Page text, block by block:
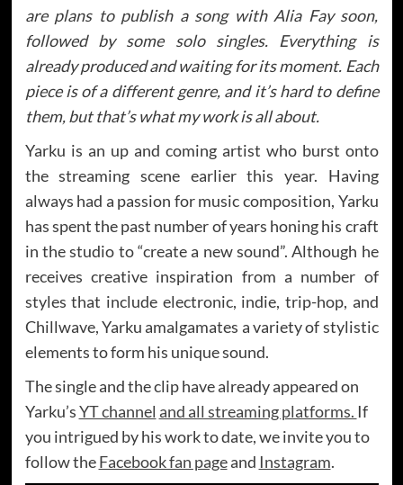
are plans to publish a song with Alia Fay soon,
followed by some solo singles. Everything is
already produced and waiting for its moment. Each
piece is of a different genre, and it’s hard to define
them, but that’s what my work is all about.
Yarku is an up and coming artist who burst onto
the streaming scene earlier this year. Having
always had a passion for music composition, Yarku
has spent the past number of years honing his craft
in the studio to “create a new sound”. Although he
receives creative inspiration from a number of
styles that include electronic, indie, trip-hop, and
Chillwave, Yarku amalgamates a variety of stylistic
elements to form his unique sound.
The single and the clip have already appeared on
Yarku’sYT channel and all streaming platforms. If
you intrigued by his work to date, we invite you to
follow theFacebook fan pageand Instagram.